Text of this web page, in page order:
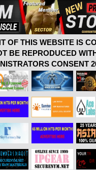
OF THIS WEBSITE IS
BE REPRODUCED
CONSENT